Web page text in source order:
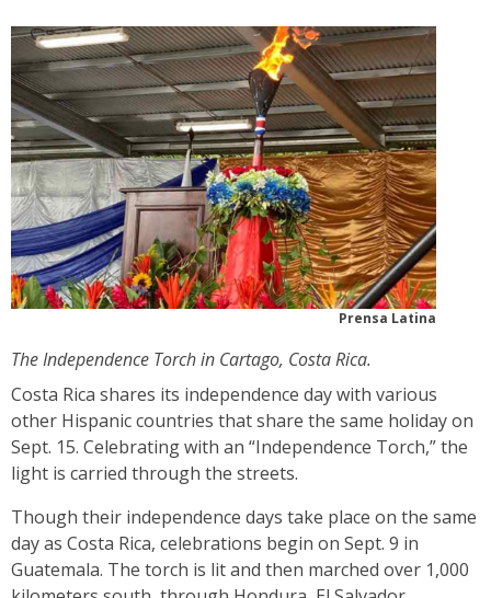
Prensa Latina
The Independence Torch in Cartago, Costa Rica.
Costa Rica shares its independence day with various
other Hispanic countries that share the same holiday on
Sept. 15. Celebrating with an “Independence Torch,” the
light is carried through the streets.
Though their independence days take place on the same
day as Costa Rica, celebrations begin on Sept. 9 in
Guatemala. The torch is lit and then marched over 1,000